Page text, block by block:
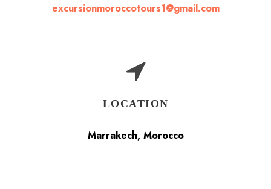
excursionmoroccotours1@gmail.com
LOCATION
Marrakech, Morocco